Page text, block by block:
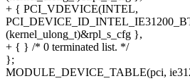
+ { PCI_VDEVICE(INTEL,
(kernel_ulong_t)&rpl_s_cfg },
+ { } /* 0 terminated list. */
};
MODULE_DEVICE_TABLE(pci,